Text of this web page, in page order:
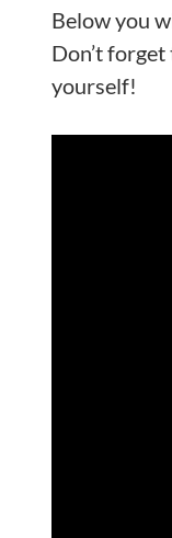
Below you
Don’t
yourself!